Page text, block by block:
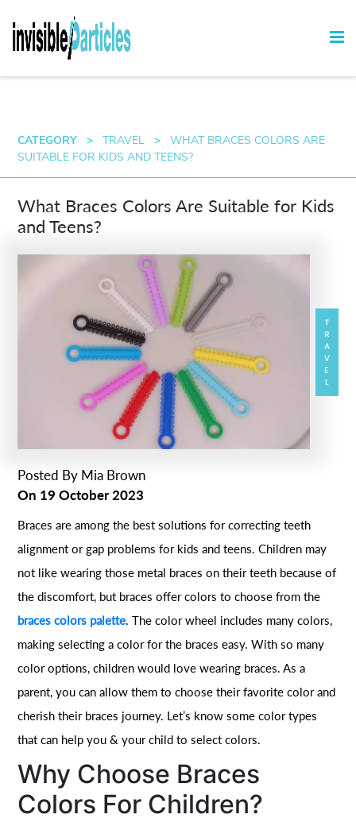
CATEGORY > TRAVEL >
WHAT BRACES COLORS ARE
SUITABLE FOR KIDS AND TEENS?
What Braces Colors Are Suitable for Kids
and Teens?
TRAVEL
Posted By Mia Brown
On 19 October 2023
Braces are among the best solutions for correcting teeth
alignment or gap problems for kids and teens. Children may
not like wearing those metal braces on their teeth because of
the discomfort, but braces offer colors to choose from the
braces colors palette. The color wheel includes many colors,
making selecting a color for the braces easy. With so many
color options, children would love wearing braces. As a
parent, you can allow them to choose their favorite color and
cherish their braces journey. Let’s know some color types
that can help you & your child to select colors.
Why Choose Braces
Colors For Children?